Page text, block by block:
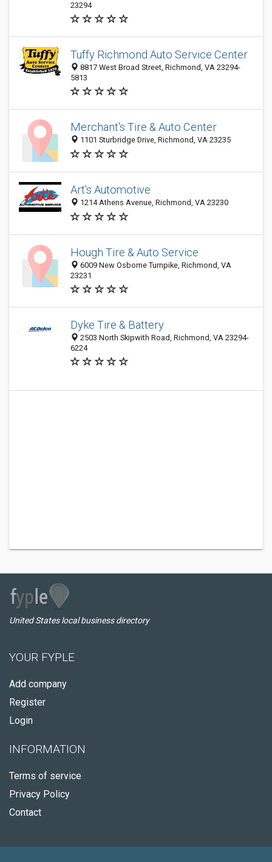
23294
Tuffy Richmond Auto Service Center
8817 West Broad Street, Richmond, VA 23294-
5813
Merchant's Tire & Auto Center
1101 Sturbridge Drive, Richmond, VA 23235
Art's Automotive
1214 Athens Avenue, Richmond, VA 23230
Hough Tire & Auto Service
6009 New Osborne Turnpike, Richmond, VA
23231
Dyke Tire & Battery
2503 North Skipwith Road, Richmond, VA 23294-
6224
United States local business directory
YOUR FYPLE
Add company
Register
Login
INFORMATION
Terms of service
Privacy Policy
Contact